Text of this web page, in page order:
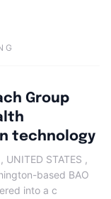
Group
technology
UNITED STATES ,
based BAO
into a c